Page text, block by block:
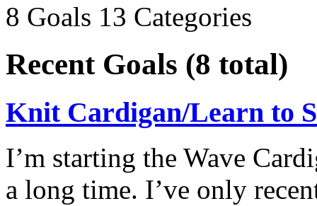
8 Goals 13 Categories
Recent Goals (8 total)
Knit Cardigan/Learn to
I’m starting the Wave
a long time. I’ve only